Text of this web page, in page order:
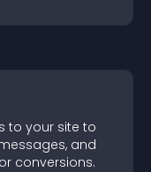
to your site to
and
conversions.